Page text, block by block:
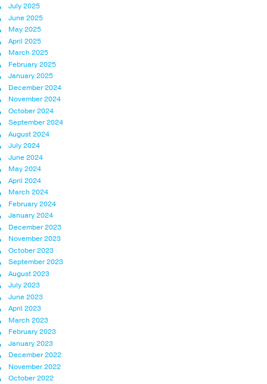
July 2025
June 2025
May 2025
April 2025
March 2025
February 2025
January 2025
December 2024
November 2024
October 2024
September 2024
August 2024
July 2024
June 2024
May 2024
April 2024
March 2024
February 2024
January 2024
December 2023
November 2023
October 2023
September 2023
August 2023
July 2023
June 2023
April 2023
March 2023
February 2023
January 2023
December 2022
November 2022
October 2022